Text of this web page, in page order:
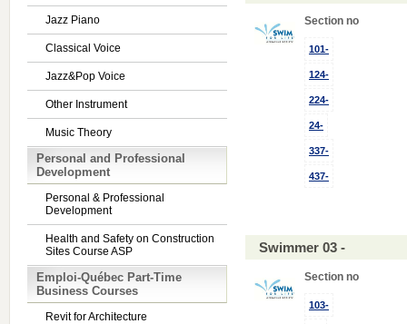
Jazz Piano
Classical Voice
Jazz&Pop Voice
Other Instrument
Music Theory
Personal and Professional
Development
Personal & Professional
Development
Health and Safety on Construction
Sites Course ASP
Emploi-Québec Part-Time
Business Courses
Revit for Architecture
Section no
101-
124-
224-
24-
337-
437-
Swimmer 03 -
Section no
103-